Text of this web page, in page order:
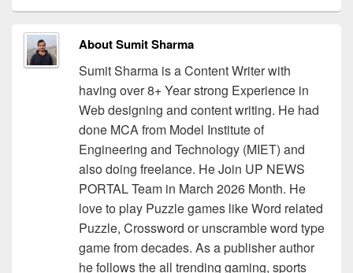
About Sumit Sharma
Sumit Sharma is a Content Writer with
having over 8+ Year strong Experience in
Web designing and content writing. He had
done MCA from Model Institute of
Engineering and Technology (MIET) and
also doing freelance. He Join UP NEWS
PORTAL Team in March 2026 Month. He
love to play Puzzle games like Word related
Puzzle, Crossword or unscramble word type
game from decades. As a publisher author
he follows the all trending gaming, sports